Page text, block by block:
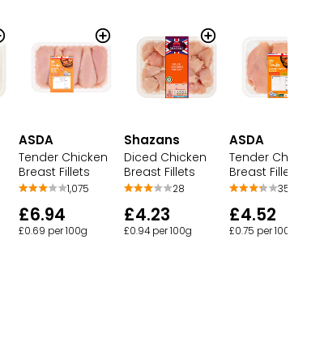
ASDA
Tender Chicken
Breast Fillets
1,075
£6.94
£0.69 per 100g
Shazans
Diced Chicken
Breast Fillets
28
£4.23
£0.94 per 100g
ASDA
Tender Chicken
Breast Fillets
358
£4.52
£0.75 per 100g